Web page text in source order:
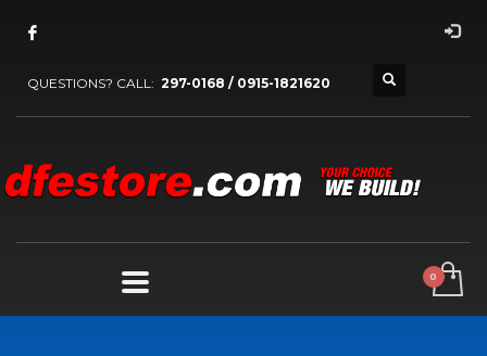
QUESTIONS? CALL: 297-0168 / 0915-1821620